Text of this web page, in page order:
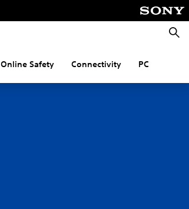
Online Safety Connectivity PC